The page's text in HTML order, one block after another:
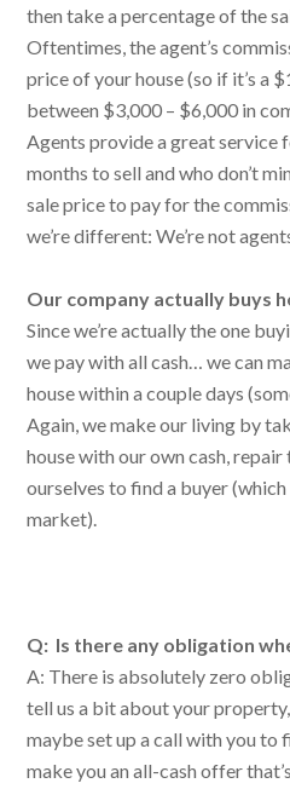
then take a percentage of the
Oftentimes, the agent’s
price of your house (so if it’s a
between $3,000 – $6,000 in
Agents provide a great service
months to sell and who don’t
sale price to pay for the
we’re different: We’re not
Our company actually buys
Since we’re actually the one
we pay with all cash… we can
house within a couple days
Again, we make our living by
house with our own cash,
ourselves to find a buyer
market).
Q: Is there any obligation
A: There is absolutely zero
tell us a bit about your
maybe set up a call with you to
make you an all-cash offer